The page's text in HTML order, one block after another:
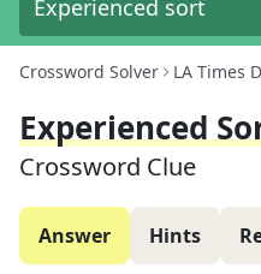
Crossword Solver LA Times
Experienced
Crossword Clue
Answer Hints